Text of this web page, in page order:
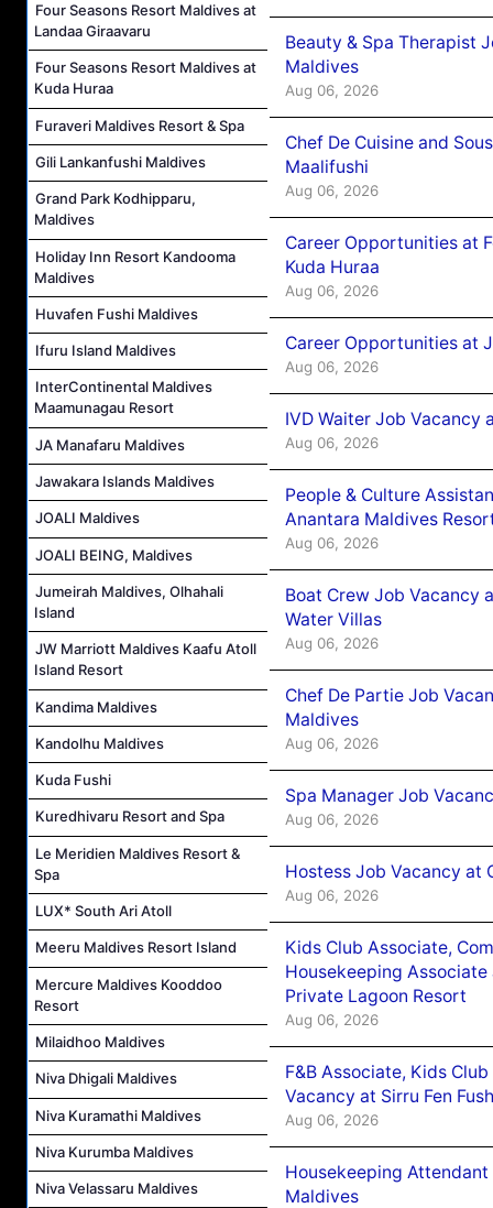
Four Seasons Resort Maldives at
Landaa Giraavaru
Four Seasons Resort Maldives at
Kuda Huraa
Furaveri Maldives Resort & Spa
Gili Lankanfushi Maldives
Grand Park Kodhipparu,
Maldives
Holiday Inn Resort Kandooma
Maldives
Huvafen Fushi Maldives
Ifuru Island Maldives
InterContinental Maldives
Maamunagau Resort
JA Manafaru Maldives
Jawakara Islands Maldives
JOALI Maldives
JOALI BEING, Maldives
Jumeirah Maldives, Olhahali
Island
JW Marriott Maldives Kaafu Atoll
Island Resort
Kandima Maldives
Kandolhu Maldives
Kuda Fushi
Kuredhivaru Resort and Spa
Le Meridien Maldives Resort &
Spa
LUX* South Ari Atoll
Meeru Maldives Resort Island
Mercure Maldives Kooddoo
Resort
Milaidhoo Maldives
Niva Dhigali Maldives
Niva Kuramathi Maldives
Niva Kurumba Maldives
Niva Velassaru Maldives
Beauty & Spa Therapist
Maldives
Aug 06, 2026
Chef De Cuisine and
Maalifushi
Aug 06, 2026
Career Opportunities at
Kuda Huraa
Aug 06, 2026
Career Opportunities at
Aug 06, 2026
IVD Waiter Job Vacancy
Aug 06, 2026
People & Culture
Anantara Maldives
Aug 06, 2026
Boat Crew Job Vacancy
Water Villas
Aug 06, 2026
Chef De Partie Job
Maldives
Aug 06, 2026
Spa Manager Job
Aug 06, 2026
Hostess Job Vacancy at
Aug 06, 2026
Kids Club Associate,
Housekeeping Associate
Private Lagoon Resort
Aug 06, 2026
F&B Associate, Kids
Vacancy at Sirru Fen
Aug 06, 2026
Housekeeping
Maldives